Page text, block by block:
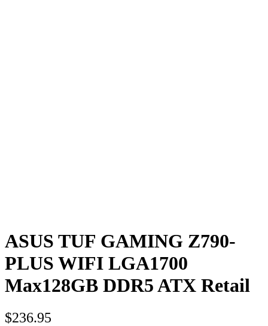
ASUS TUF GAMING Z790-
PLUS WIFI LGA1700
Max128GB DDR5 ATX Retail
$236.95